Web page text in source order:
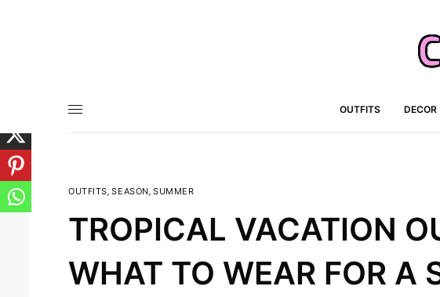
OUTFITS DECOR
OUTFITS, SEASON, SUMMER
TROPICAL VACATION
WHAT TO WEAR FOR A